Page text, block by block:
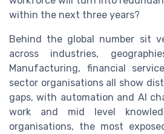
within the next three years?
Behind the global number sit
across industries,
Manufacturing, financial
sector organisations all show
gaps, with automation and AI
work and mid level
organisations, the most